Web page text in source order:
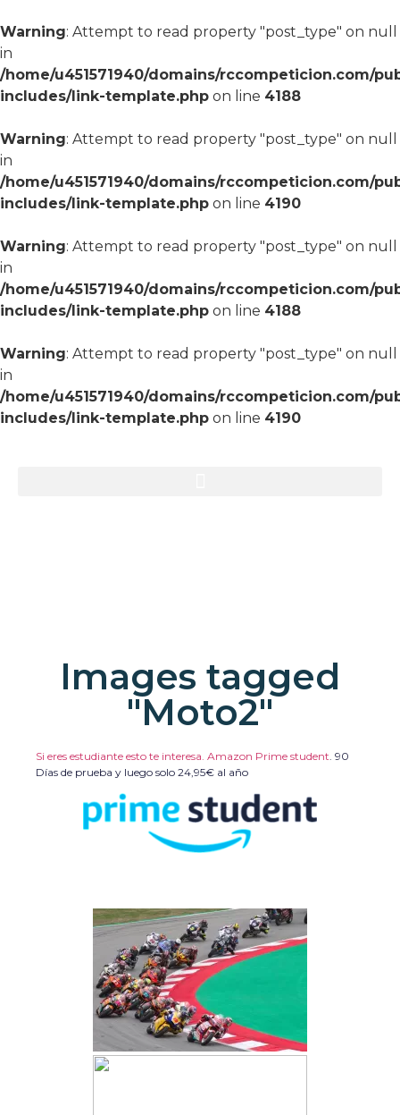
Warning: Attempt to read property "post_type" on null
in
/home/u451571940/domains/rccompeticion.com/
includes/link-template.php on line 4188
Warning: Attempt to read property "post_type" on null
in
/home/u451571940/domains/rccompeticion.com/
includes/link-template.php on line 4190
Warning: Attempt to read property "post_type" on null
in
/home/u451571940/domains/rccompeticion.com/
includes/link-template.php on line 4188
Warning: Attempt to read property "post_type" on null
in
/home/u451571940/domains/rccompeticion.com/
includes/link-template.php on line 4190
Images tagged
"Moto2"
Si eres estudiante esto te interesa. Amazon Prime student. 90
Días de prueba y luego solo 24,95€ al año